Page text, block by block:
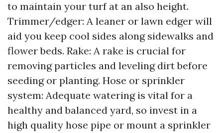
to maintain your turf at an also height.
Trimmer/edger: A leaner or lawn edger will
aid you keep cool sides along sidewalks and
flower beds. Rake: A rake is crucial for
removing particles and leveling dirt before
seeding or planting. Hose or sprinkler
system: Adequate watering is vital for a
healthy and balanced yard, so invest in a
high quality hose pipe or mount a sprinkler